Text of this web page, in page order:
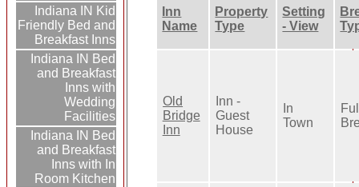
Indiana IN Kid
Friendly Bed and
Breakfast Inns
Indiana IN Bed
and Breakfast
Inns with
Wedding
Facilities
Indiana IN Bed
and Breakfast
Inns with In
Room Kitchen
Inn
Name
Property
Type
Setting
- View
Old
Bridge
Inn
Inn -
Guest
House
In
Town